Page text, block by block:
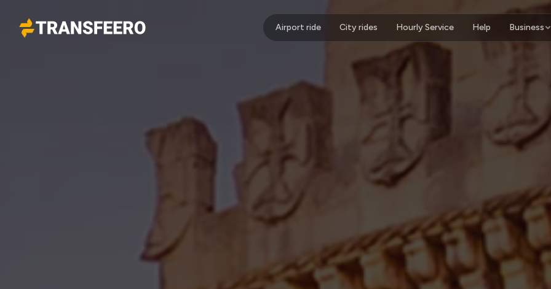
Transfeero
Airport ride City rides Hourly Service Help Business